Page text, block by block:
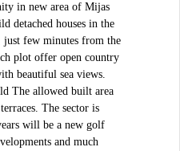
in new area of Mijas
detached houses in the
just few minutes from the
plot offer open country
beautiful sea views.
The allowed built area
The sector is
will be a new golf
and much